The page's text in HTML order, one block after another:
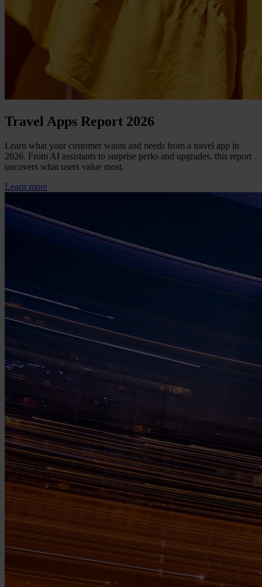
Travel Apps Report 2026
Learn what your customer wants and needs from a travel app in
2026. From AI assistants to surprise perks and upgrades, this report
uncovers what users value most.
Learn more